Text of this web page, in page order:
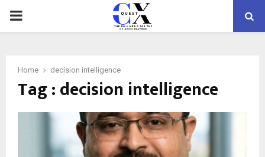
PRIMARY
Home decision intelligence
Tag : decision intelligence